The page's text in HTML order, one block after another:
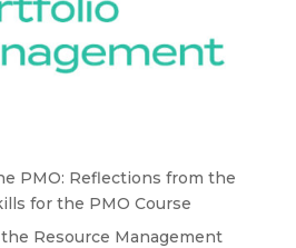
PMO: Reflections from the
for the PMO Course
Resource Management